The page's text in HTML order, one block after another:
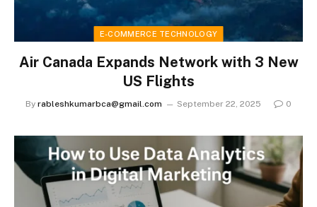
E-COMMERCE TECHNOLOGY
Air Canada Expands Network with 3 New
US Flights
By rableshkumarbca@gmail.com September 22, 2025 0